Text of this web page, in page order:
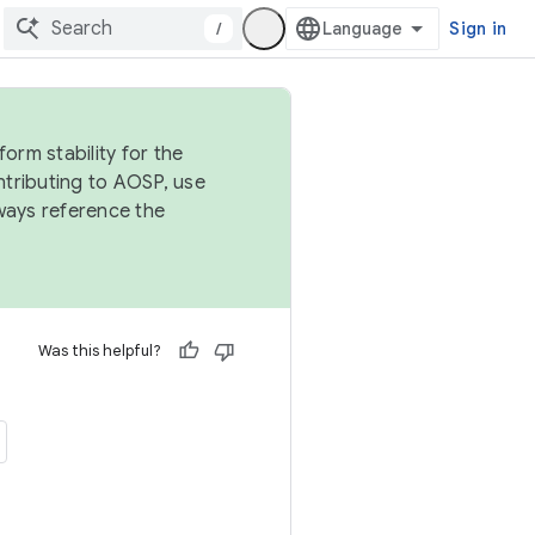
/ Sign in
stability for the
to AOSP, use
reference the
Was this helpful?